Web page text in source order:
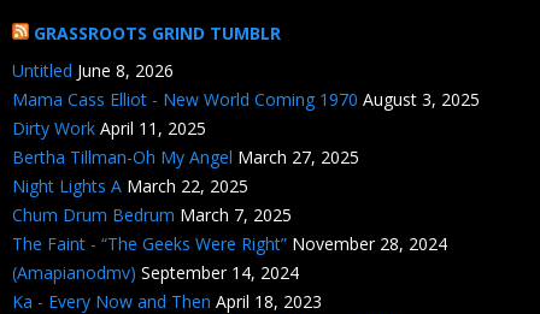
GRASSROOTS GRIND TUMBLR
Untitled June 8, 2026
Mama Cass Elliot - New World Coming 1970 August 3, 2025
Dirty Work April 11, 2025
Bertha Tillman-Oh My Angel March 27, 2025
Night Lights A March 22, 2025
Chum Drum Bedrum March 7, 2025
The Faint - “The Geeks Were Right” November 28, 2024
(Amapianodmv) September 14, 2024
Ka - Every Now and Then April 18, 2023